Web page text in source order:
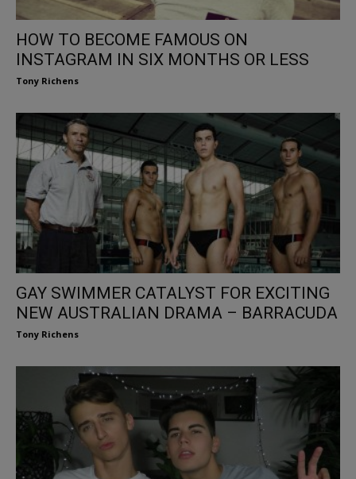
HOW TO BECOME FAMOUS ON
INSTAGRAM IN SIX MONTHS OR LESS
Tony Richens
GAY SWIMMER CATALYST FOR EXCITING
NEW AUSTRALIAN DRAMA – BARRACUDA
Tony Richens